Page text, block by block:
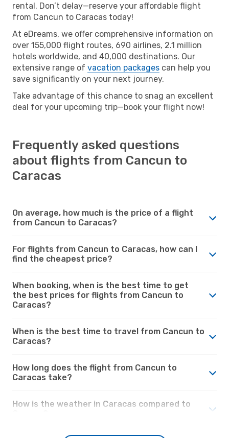
rental. Don’t delay—reserve your affordable flight
from Cancun to Caracas today!
At eDreams, we offer comprehensive information on
over 155,000 flight routes, 690 airlines, 2.1 million
hotels worldwide, and 40,000 destinations. Our
extensive range of vacation packages can help you
save significantly on your next journey.
Take advantage of this chance to snag an excellent
deal for your upcoming trip—book your flight now!
Frequently asked questions
about flights from Cancun to
Caracas
On average, how much is the price of a flight
from Cancun to Caracas?
For flights from Cancun to Caracas, how can I
find the cheapest price?
When booking, when is the best time to get
the best prices for flights from Cancun to
Caracas?
When is the best time to travel from Cancun to
Caracas?
How long does the flight from Cancun to
Caracas take?
How is the weather in Caracas compared to